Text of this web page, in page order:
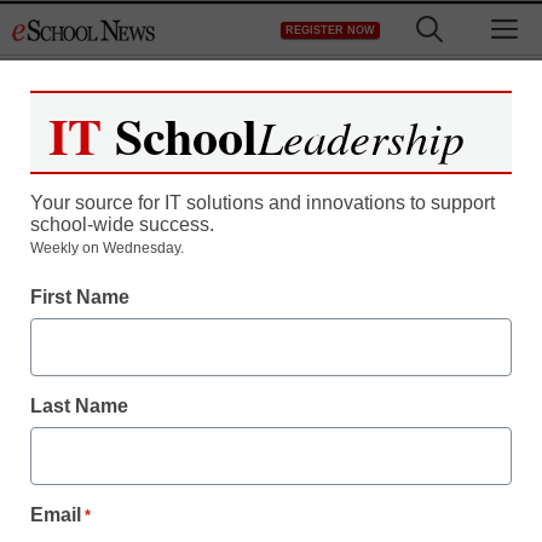
to
REGISTER NOW
Register now for free access to
As a registered member of eSchool
all our breaking news and educator
Create your Free Account to Continue
IT SchoolLeadership
Your source for IT solutions and innovations to support
school-wide success.
Weekly on Wednesday.
First Name
Last Name
Email *